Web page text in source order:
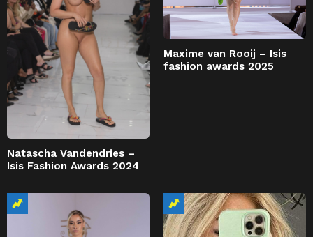
Natascha Vandendries –
Isis Fashion Awards 2024
Maxime van Rooij – Isis
fashion awards 2025